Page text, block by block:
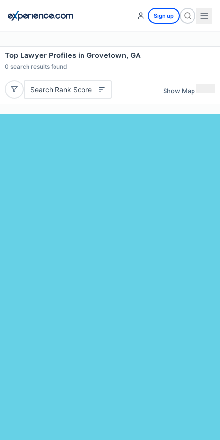
Sign up
Top Lawyer Profiles in Grovetown, GA
0 search results found
Search Rank Score Show Map